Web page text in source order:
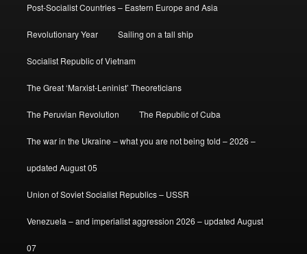
Post-Socialist Countries – Eastern Europe and Asia
Revolutionary Year Sailing on a tall ship
Socialist Republic of Vietnam
The Great ‘Marxist-Leninist’ Theoreticians
The Peruvian Revolution The Republic of Cuba
The war in the Ukraine – what you are not being told – 2026 –
updated August 05
Union of Soviet Socialist Republics – USSR
Venezuela – and imperialist aggression 2026 – updated August
07